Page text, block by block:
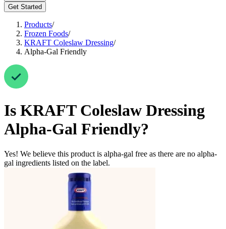
Get Started
Products/
Frozen Foods/
KRAFT Coleslaw Dressing/
Alpha-Gal Friendly
Is KRAFT Coleslaw Dressing
Alpha-Gal Friendly?
Yes! We believe this product is alpha-gal free as there are no alpha-
gal ingredients listed on the label.